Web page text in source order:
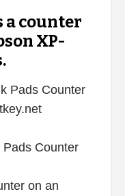
a counter
XP-
Counter
on an